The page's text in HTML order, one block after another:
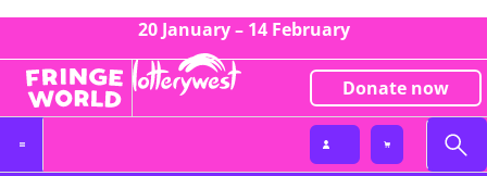
20 January – 14 February
Donate now